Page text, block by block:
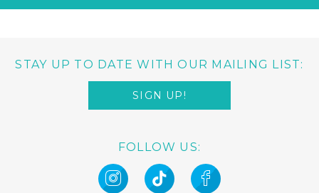
STAY UP TO DATE WITH OUR MAILING LIST:
SIGN UP!
FOLLOW US: